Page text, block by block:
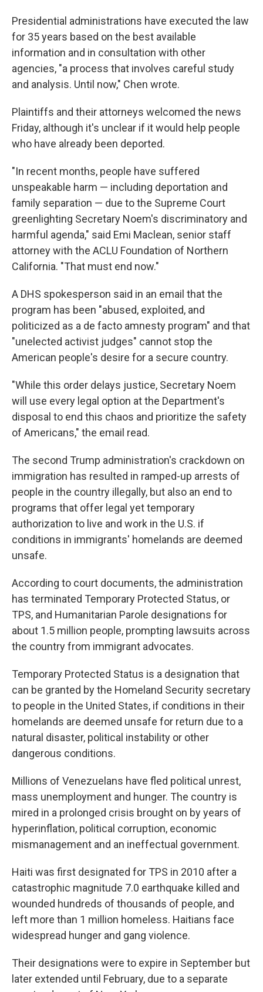
Presidential administrations have executed the law
for 35 years based on the best available
information and in consultation with other
agencies, "a process that involves careful study
and analysis. Until now," Chen wrote.
Plaintiffs and their attorneys welcomed the news
Friday, although it's unclear if it would help people
who have already been deported.
"In recent months, people have suffered
unspeakable harm — including deportation and
family separation — due to the Supreme Court
greenlighting Secretary Noem's discriminatory and
harmful agenda," said Emi Maclean, senior staff
attorney with the ACLU Foundation of Northern
California. "That must end now."
A DHS spokesperson said in an email that the
program has been "abused, exploited, and
politicized as a de facto amnesty program" and that
"unelected activist judges" cannot stop the
American people's desire for a secure country.
"While this order delays justice, Secretary Noem
will use every legal option at the Department's
disposal to end this chaos and prioritize the safety
of Americans," the email read.
The second Trump administration's crackdown on
immigration has resulted in ramped-up arrests of
people in the country illegally, but also an end to
programs that offer legal yet temporary
authorization to live and work in the U.S. if
conditions in immigrants' homelands are deemed
unsafe.
According to court documents, the administration
has terminated Temporary Protected Status, or
TPS, and Humanitarian Parole designations for
about 1.5 million people, prompting lawsuits across
the country from immigrant advocates.
Temporary Protected Status is a designation that
can be granted by the Homeland Security secretary
to people in the United States, if conditions in their
homelands are deemed unsafe for return due to a
natural disaster, political instability or other
dangerous conditions.
Millions of Venezuelans have fled political unrest,
mass unemployment and hunger. The country is
mired in a prolonged crisis brought on by years of
hyperinflation, political corruption, economic
mismanagement and an ineffectual government.
Haiti was first designated for TPS in 2010 after a
catastrophic magnitude 7.0 earthquake killed and
wounded hundreds of thousands of people, and
left more than 1 million homeless. Haitians face
widespread hunger and gang violence.
Their designations were to expire in September but
later extended until February, due to a separate